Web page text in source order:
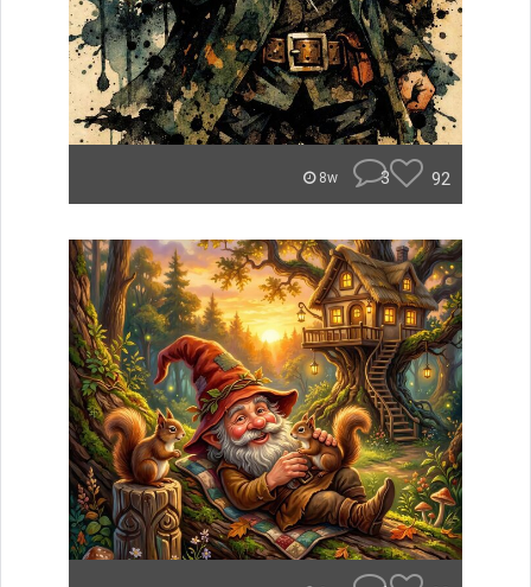
8w 3 92